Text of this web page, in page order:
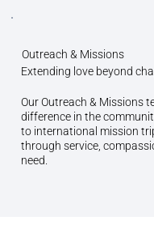
Outreach & Missions
Extending love beyond
Our Outreach & Missions
difference in the
to international mission
through service,
need.